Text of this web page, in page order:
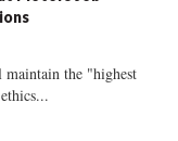
C
the "highest